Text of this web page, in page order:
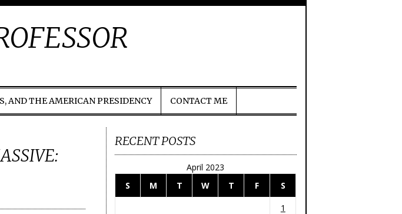
AND THE AMERICAN PRESIDENCY CONTACT ME
RECENT POSTS
April 2023
S
M T W T F
S
1